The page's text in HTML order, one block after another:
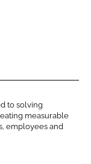
to solving
measurable
employees and